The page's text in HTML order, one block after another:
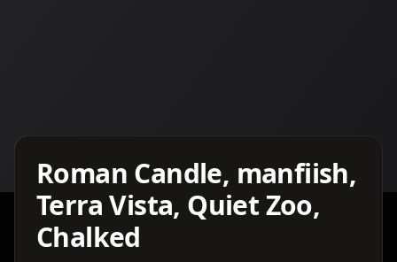
Roman Candle, manfiish,
Terra Vista, Quiet Zoo,
Chalked